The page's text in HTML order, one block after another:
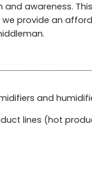
awareness.
we provide an
and
lines (hot